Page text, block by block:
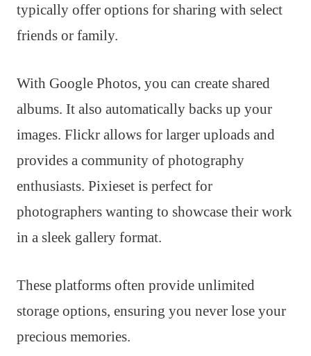
typically offer options for sharing with select
friends or family.
With Google Photos, you can create shared
albums. It also automatically backs up your
images. Flickr allows for larger uploads and
provides a community of photography
enthusiasts. Pixieset is perfect for
photographers wanting to showcase their work
in a sleek gallery format.
These platforms often provide unlimited
storage options, ensuring you never lose your
precious memories.